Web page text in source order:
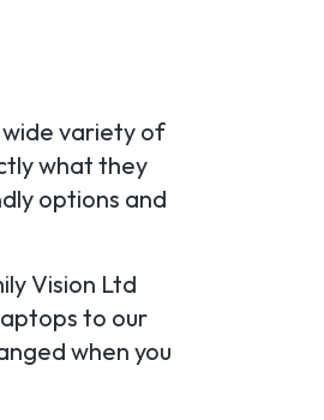
wide variety of
what they
options and
Vision Ltd
to our
when you